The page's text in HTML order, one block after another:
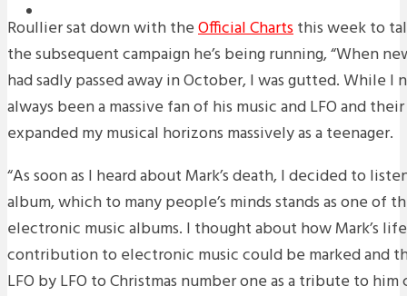
Roullier sat down with theOfficial Chartsthis week to
the subsequent campaign he’s being running, “When
had sadly passed away in October, I was gutted. While I
always been a massive fan of his music and LFO and
expanded my musical horizons massively as a teenager.
“As soon as I heard about Mark’s death, I decided to
album, which to many people’s minds stands as one of
electronic music albums. I thought about how Mark’s
contribution to electronic music could be marked and
LFO by LFO to Christmas number one as a tribute to